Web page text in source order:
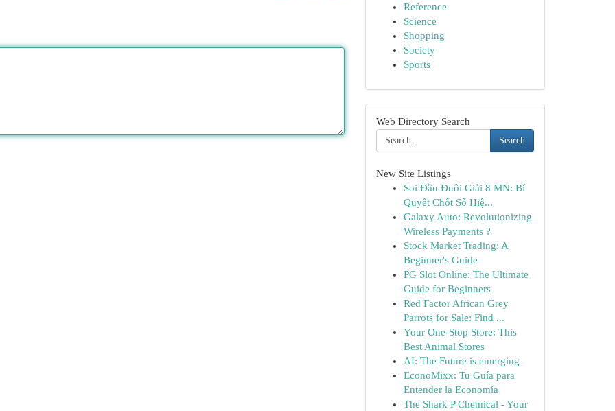
Reference
Science
Shopping
Society
Sports
Web Directory Search
Search
New Site Listings
Soi Đầu Đuôi Giải 8 MN: Bí
Quyết Chốt Số Hiệ...
Galaxy Auto: Revolutionizing
Wireless Payments ?
Stock Market Trading: A
Beginner's Guide
PG Slot Online: The Ultimate
Guide for Beginners
Red Factor African Grey
Parrots for Sale: Find ...
Your One-Stop Store: This
Best Animal Stores
AI: The Future is emerging
EconoMixx: Tu Guía para
Entender la Economía
The Shark P Chemical - Your